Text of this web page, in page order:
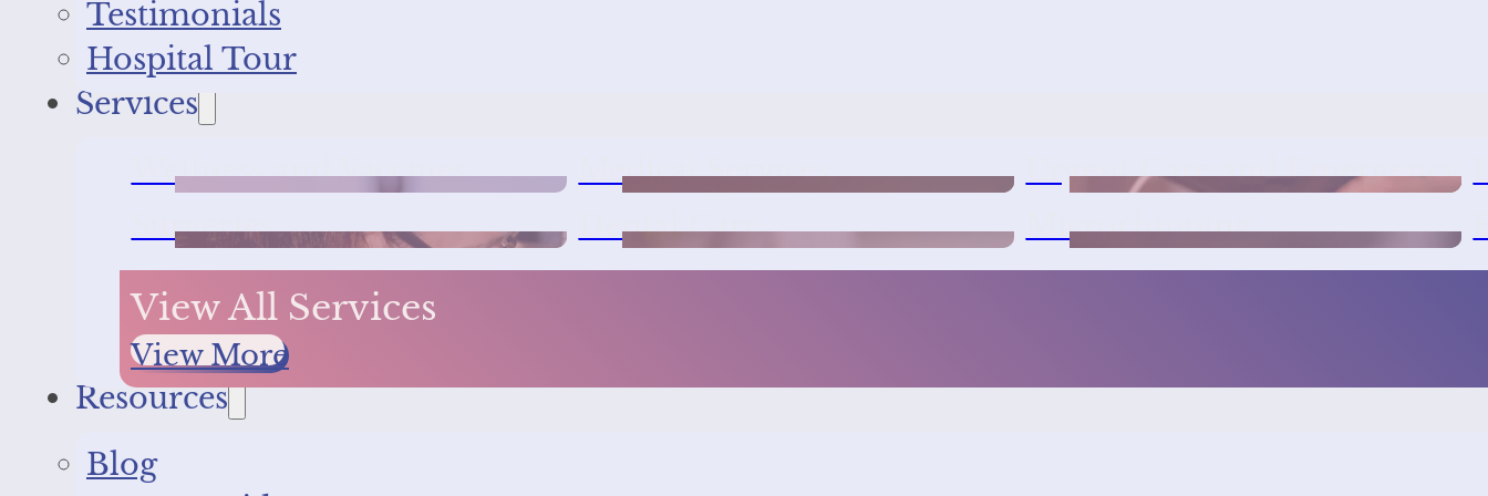
Testimonials
Hospital Tour
Services
Wellness and Vaccines
Medical Services Urgent Care and Emergency
Surgeries
Dental Care Microchipping
View All Services
View More
Resources
Blog